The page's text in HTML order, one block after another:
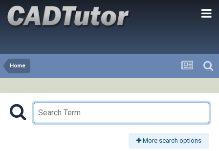
Home
More search options